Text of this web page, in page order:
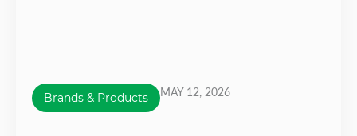
Brands & Products MAY 12, 2026